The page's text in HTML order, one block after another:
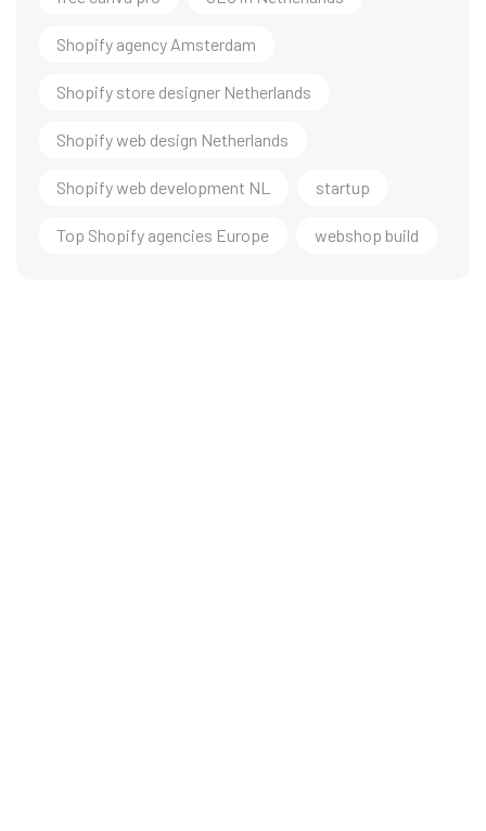
Shopify agency Amsterdam
Shopify store designer Netherlands
Shopify web design Netherlands
Shopify web development NL startup
Top Shopify agencies Europe webshop build